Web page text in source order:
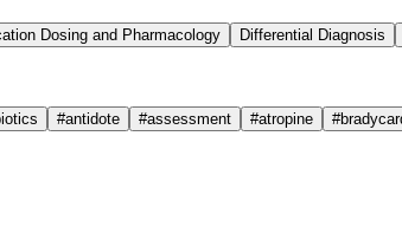
Dosing and Pharmacology Differential Diagnosis
#antidote #assessment #atropine #